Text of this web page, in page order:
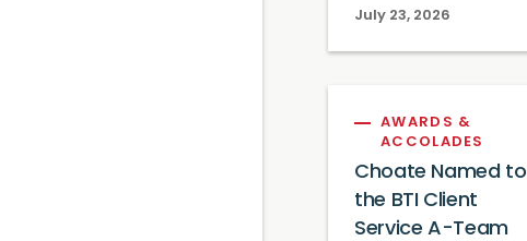
July 23, 2026
AWARDS &
ACCOLADES
Choate Named to
the BTI Client
Service A-Team